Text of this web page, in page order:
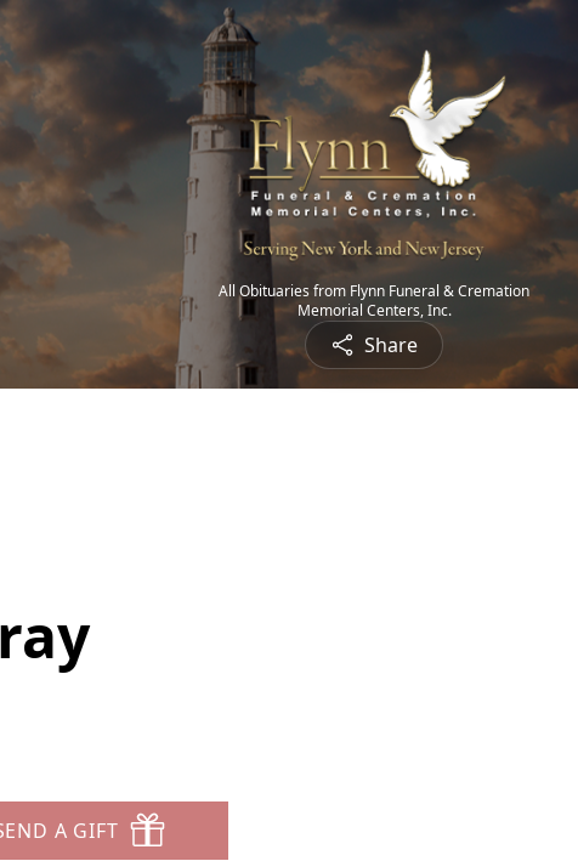
All Obituaries from Flynn Funeral & Cremation
Memorial Centers, Inc.
Share
A GIFT